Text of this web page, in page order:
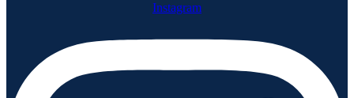
Instagram